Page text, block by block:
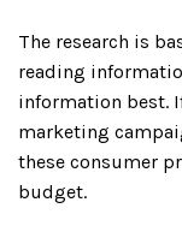
The research is
reading
information best.
marketing
these consumer
budget.